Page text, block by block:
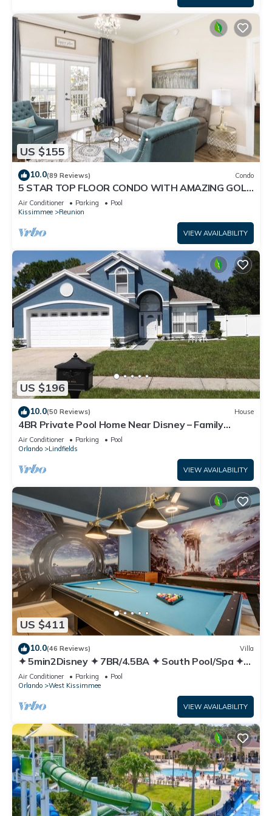
US $155
10.0(89 Reviews) Condo
5 STAR TOP FLOOR CONDO WITH AMAZING GOLF
VIEWS!
Air Conditioner Parking
Pool
Kissimmee
Reunion
VIEW AVAILABILITY
US $196
10.0(50 Reviews) House
4BR Private Pool Home Near Disney – Family
Friendly Sleeps 8 Screened Pool
Air Conditioner Parking
Pool
Orlando
Lindfields
VIEW AVAILABILITY
US $411
10.0(46 Reviews) Villa
✦ 5min2Disney ✦ 7BR/4.5BA ✦ South Pool/Spa ✦
A/C Star Wars Gameroom ✦ Modern
Air Conditioner Parking
Pool
Orlando
West Kissimmee
VIEW AVAILABILITY